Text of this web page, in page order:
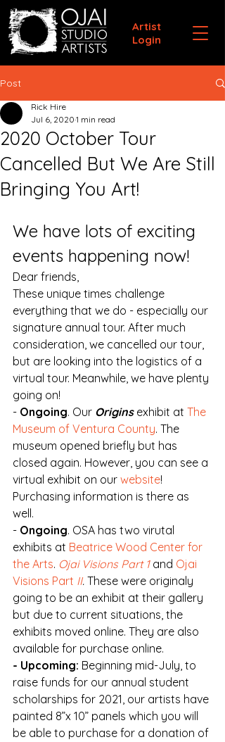
Artist
Login
Post
2020 October Tour
Cancelled But We Are Still
Bringing You Art!
Rick Hire
Jul 6, 2020 1 min read
We have lots of exciting
events happening now!
Dear friends,
These unique times challenge
everything that we do - especially our
signature annual tour. After much
consideration, we cancelled our tour,
but are looking into the logistics of a
virtual tour. Meanwhile, we have plenty
going on!
- Ongoing. Our Origins exhibit at The
Museum of Ventura County. The
museum opened briefly but has
closed again. However, you can see a
virtual exhibit on our website!
Purchasing information is there as
well.
- Ongoing. OSA has two virutal
exhibits at Beatrice Wood Center for
the Arts. Ojai Visions Part 1 and Ojai
Visions Part II. These were originaly
going to be an exhibit at their gallery
but due to current situations, the
exhibits moved online. They are also
available for purchase online.
- Upcoming: Beginning mid-July, to
raise funds for our annual student
scholarships for 2021, our artists have
painted 8”x 10” panels which you will
be able to purchase for a donation of